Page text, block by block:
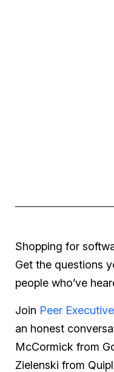
Shopping for
Get the questions
people who’ve
Join Peer
an honest
McCormick from
Zielenski from